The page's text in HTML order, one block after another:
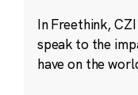
In Freethink,
speak to the
have on the